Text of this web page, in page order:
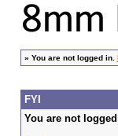
» You are not logged in.
FYI
You are not